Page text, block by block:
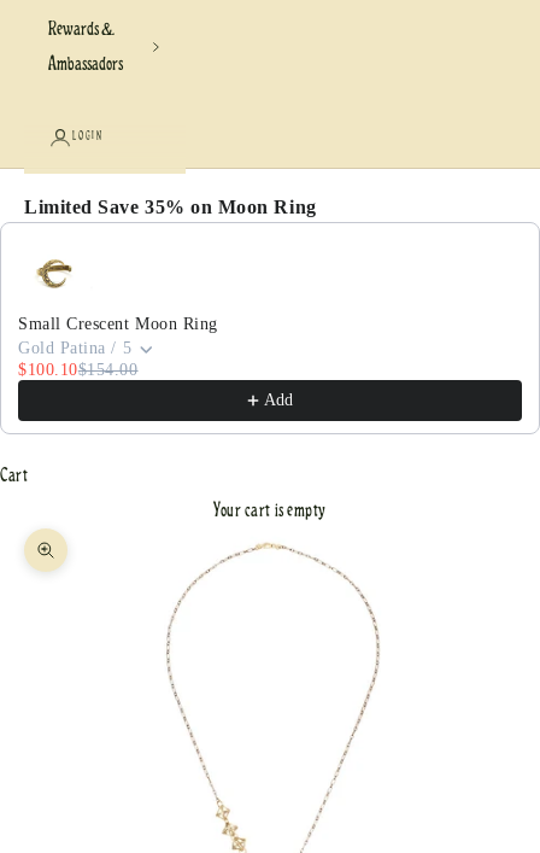
Rewards &
Ambassadors
LOGIN
Limited Save 35% on Moon Ring
Use the Previous and Next buttons to navigate through
Small Crescent Moon Ring
Gold Patina / 5
$100.10$154.00
Add
Cart
Your cart is empty
Zoom picture